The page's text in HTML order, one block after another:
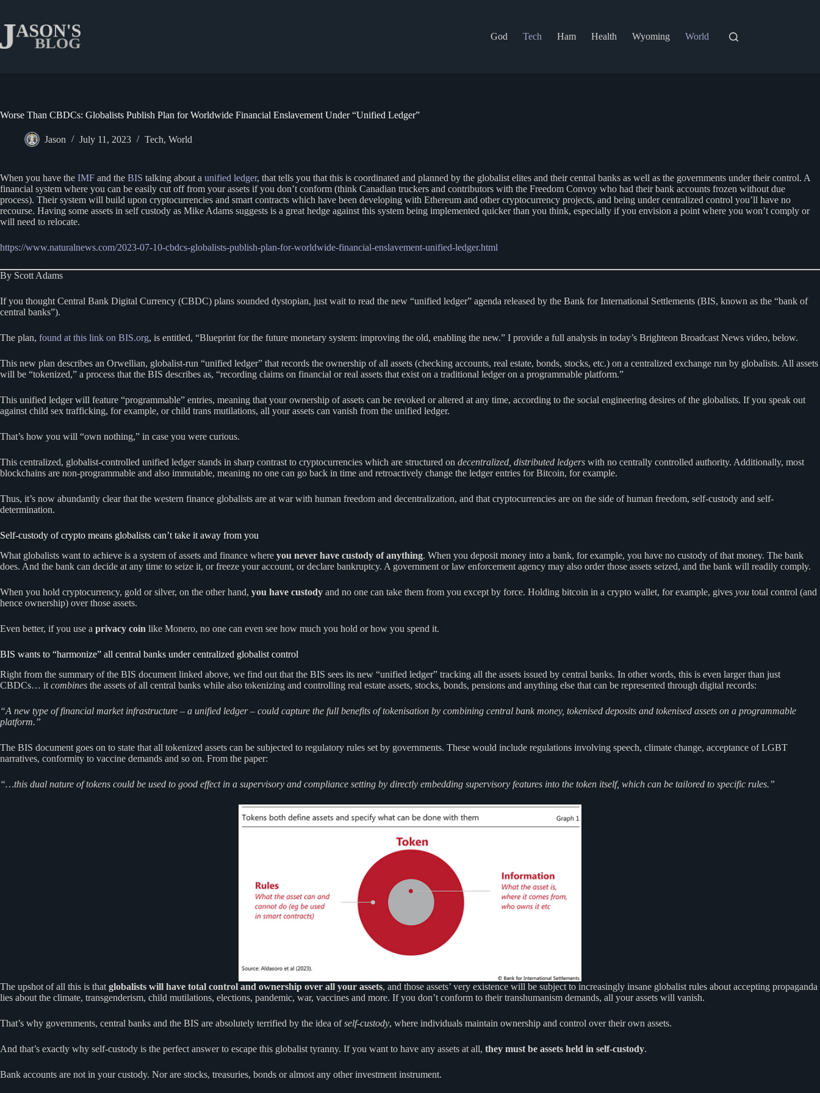
content
God
Tech Ham Health Wyoming World
Worse Than CBDCs: Globalists Publish Plan for Worldwide Financial Enslavement Under “Unified Ledger”
Jason July 11, 2023 Tech, World
When you have the IMF and the BIS talking about a unified ledger, that tells you that this is coordinated and planned by the globalist elites and their central banks as well as the governments under their control. A
financial system where you can be easily cut off from your assets if you don’t conform (think Canadian truckers and contributors with the Freedom Convoy who had their bank accounts frozen without due
process). Their system will build upon cryptocurrencies and smart contracts which have been developing with Ethereum and other cryptocurrency projects, and being under centralized control you’ll have no
recourse. Having some assets in self custody as Mike Adams suggests is a great hedge against this system being implemented quicker than you think, especially if you envision a point where you won’t comply or
will need to relocate.
https://www.naturalnews.com/2023-07-10-cbdcs-globalists-publish-plan-for-worldwide-financial-enslavement-unified-ledger.html
By Scott Adams
If you thought Central Bank Digital Currency (CBDC) plans sounded dystopian, just wait to read the new “unified ledger” agenda released by the Bank for International Settlements (BIS, known as the “bank of
central banks”).
The plan, found at this link on BIS.org, is entitled, “Blueprint for the future monetary system: improving the old, enabling the new.” I provide a full analysis in today’s Brighteon Broadcast News video, below.
This new plan describes an Orwellian, globalist-run “unified ledger” that records the ownership of all assets (checking accounts, real estate, bonds, stocks, etc.) on a centralized exchange run by globalists. All assets
will be “tokenized,” a process that the BIS describes as, “recording claims on financial or real assets that exist on a traditional ledger on a programmable platform.”
This unified ledger will feature “programmable” entries, meaning that your ownership of assets can be revoked or altered at any time, according to the social engineering desires of the globalists. If you speak out
against child sex trafficking, for example, or child trans mutilations, all your assets can vanish from the unified ledger.
That’s how you will “own nothing,” in case you were curious.
This centralized, globalist-controlled unified ledger stands in sharp contrast to cryptocurrencies which are structured on decentralized, distributed ledgers with no centrally controlled authority. Additionally, most
blockchains are non-programmable and also immutable, meaning no one can go back in time and retroactively change the ledger entries for Bitcoin, for example.
Thus, it’s now abundantly clear that the western finance globalists are at war with human freedom and decentralization, and that cryptocurrencies are on the side of human freedom, self-custody and self-
determination.
Self-custody of crypto means globalists can’t take it away from you
What globalists want to achieve is a system of assets and finance where you never have custody of anything. When you deposit money into a bank, for example, you have no custody of that money. The bank
does. And the bank can decide at any time to seize it, or freeze your account, or declare bankruptcy. A government or law enforcement agency may also order those assets seized, and the bank will readily comply.
When you hold cryptocurrency, gold or silver, on the other hand, you have custody and no one can take them from you except by force. Holding bitcoin in a crypto wallet, for example, gives you total control (and
hence ownership) over those assets.
Even better, if you use a privacy coin like Monero, no one can even see how much you hold or how you spend it.
BIS wants to “harmonize” all central banks under centralized globalist control
Right from the summary of the BIS document linked above, we find out that the BIS sees its new “unified ledger” tracking all the assets issued by central banks. In other words, this is even larger than just
CBDCs… it combines the assets of all central banks while also tokenizing and controlling real estate assets, stocks, bonds, pensions and anything else that can be represented through digital records:
“A new type of financial market infrastructure – a unified ledger – could capture the full benefits of tokenisation by combining central bank money, tokenised deposits and tokenised assets on a programmable
platform.”
The BIS document goes on to state that all tokenized assets can be subjected to regulatory rules set by governments. These would include regulations involving speech, climate change, acceptance of LGBT
narratives, conformity to vaccine demands and so on. From the paper:
“…this dual nature of tokens could be used to good effect in a supervisory and compliance setting by directly embedding supervisory features into the token itself, which can be tailored to specific rules.”
The upshot of all this is that globalists will have total control and ownership over all your assets, and those assets’ very existence will be subject to increasingly insane globalist rules about accepting propaganda
lies about the climate, transgenderism, child mutilations, elections, pandemic, war, vaccines and more. If you don’t conform to their transhumanism demands, all your assets will vanish.
That’s why governments, central banks and the BIS are absolutely terrified by the idea ofself-custody, where individuals maintain ownership and control over their own assets.
And that’s exactly why self-custody is the perfect answer to escape this globalist tyranny. If you want to have any assets at all, they must be assets held in self-custody.
Bank accounts are not in your custody. Nor are stocks, treasuries, bonds or almost any other investment instrument.